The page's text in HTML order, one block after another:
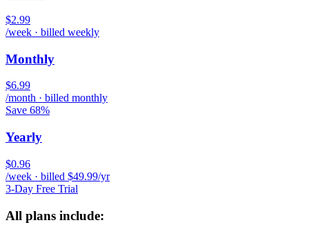
$2.99
/week · billed weekly
Monthly
$6.99
/month · billed monthly
Save 68%
Yearly
$0.96
/week · billed $49.99/yr
3-Day Free Trial
All plans include: